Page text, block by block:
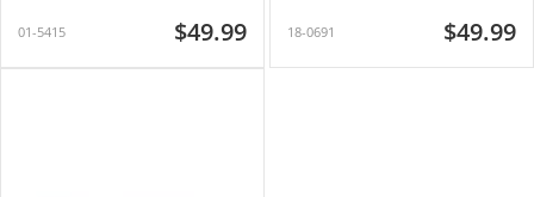
01-5415 $49.99 18-0691 $49.99